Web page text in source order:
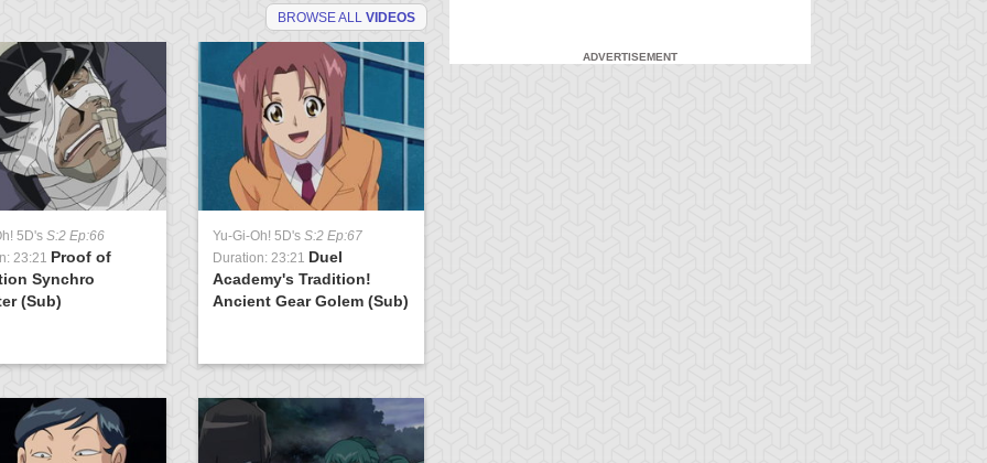
BROWSE ALL VIDEOS
5D's S:2 Ep:66
23:21 Proof of
Synchro
(Sub)
Yu-Gi-Oh! 5D's S:2 Ep:67
Duration: 23:21 Duel
Academy's Tradition!
Ancient Gear Golem (Sub)
ADVERTISEMENT